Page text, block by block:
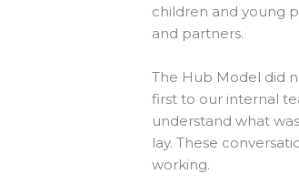
children and young
and partners.
The Hub Model did
first to our internal
understand what
lay. These
working.